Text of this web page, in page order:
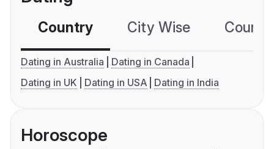
Country City Wise
Dating in Australia
Dating in Canada
Dating in UK
Dating in USA Dating in India
Horoscope